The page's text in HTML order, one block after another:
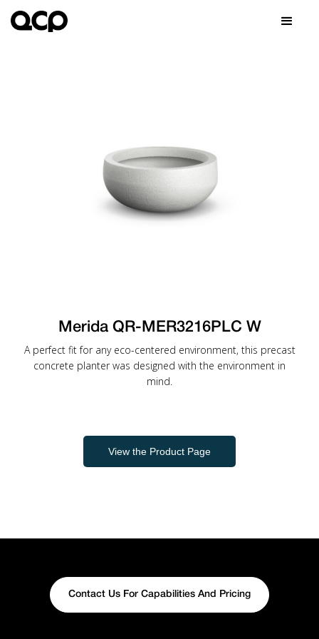
Merida QR-MER3216PLC W
A perfect fit for any eco-centered environment, this precast
concrete planter was designed with the environment in
mind.
View the Product Page
Contact Us For Capabilities And Pricing